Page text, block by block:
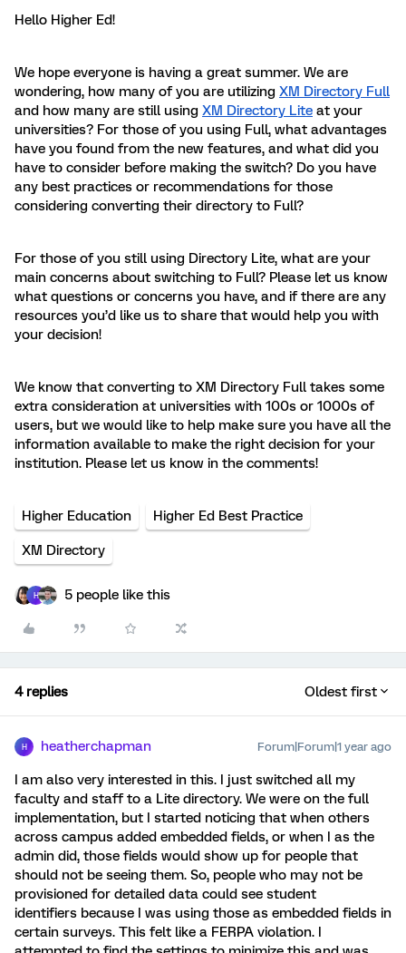
Hello Higher Ed!
We hope everyone is having a great summer. We are
wondering, how many of you are utilizing XM Directory Full
and how many are still using XM Directory Lite at your
universities? For those of you using Full, what advantages
have you found from the new features, and what did you
have to consider before making the switch? Do you have
any best practices or recommendations for those
considering converting their directory to Full?
For those of you still using Directory Lite, what are your
main concerns about switching to Full? Please let us know
what questions or concerns you have, and if there are any
resources you’d like us to share that would help you with
your decision!
We know that converting to XM Directory Full takes some
extra consideration at universities with 100s or 1000s of
users, but we would like to help make sure you have all the
information available to make the right decision for your
institution. Please let us know in the comments!
Higher Education Higher Ed Best Practice
XM Directory
H 5 people like this
4 replies Oldest first
H heatherchapman Forum|Forum|1 year ago
I am also very interested in this. I just switched all my
faculty and staff to a Lite directory. We were on the full
implementation, but I started noticing that when others
across campus added embedded fields, or when I as the
admin did, those fields would show up for people that
should not be seeing them. So, people who may not be
provisioned for detailed data could see student
identifiers because I was using those as embedded fields in
certain surveys. This felt like a FERPA violation. I